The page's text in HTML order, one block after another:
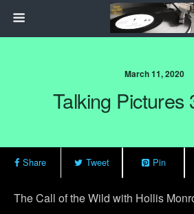
March 11, 2020
Talking Pictures
Share Tweet Pin
The Call of the Wild with Hollis